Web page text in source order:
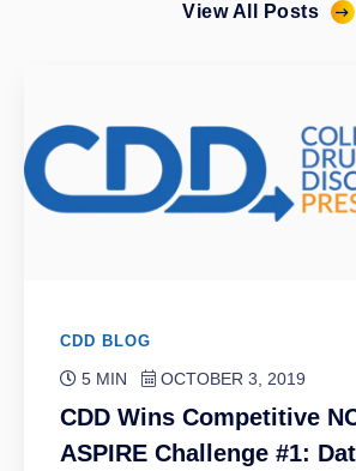
View All Posts
CDD BLOG
5 MIN OCTOBER 3, 2019
CDD Wins Competitive
ASPIRE Challenge #1: